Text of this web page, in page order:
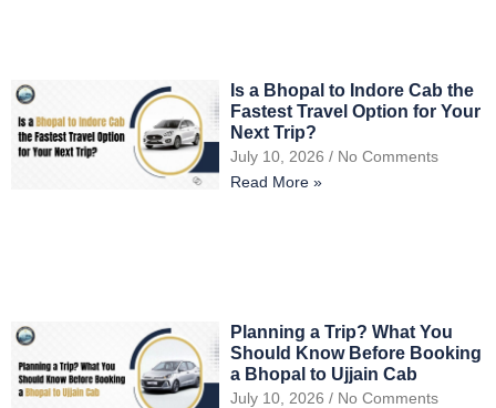
Is a Bhopal to Indore Cab the
Fastest Travel Option for Your
Next Trip?
July 10, 2026 No Comments
Read More »
Planning a Trip? What You
Should Know Before Booking
a Bhopal to Ujjain Cab
July 10, 2026 No Comments